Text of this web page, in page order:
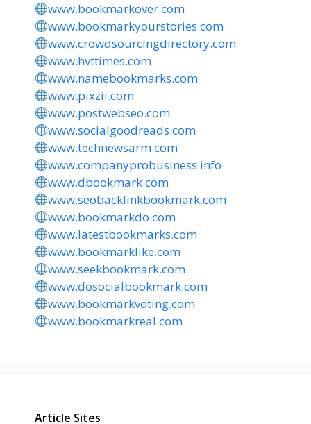
www.bookmarkover.com
www.bookmarkyourstories.com
www.crowdsourcingdirectory.com
www.hvttimes.com
www.namebookmarks.com
www.pixzii.com
www.postwebseo.com
www.socialgoodreads.com
www.technewsarm.com
www.companyprobusiness.info
www.dbookmark.com
www.seobacklinkbookmark.com
www.bookmarkdo.com
www.latestbookmarks.com
www.bookmarklike.com
www.seekbookmark.com
www.dosocialbookmark.com
www.bookmarkvoting.com
www.bookmarkreal.com
Article Sites